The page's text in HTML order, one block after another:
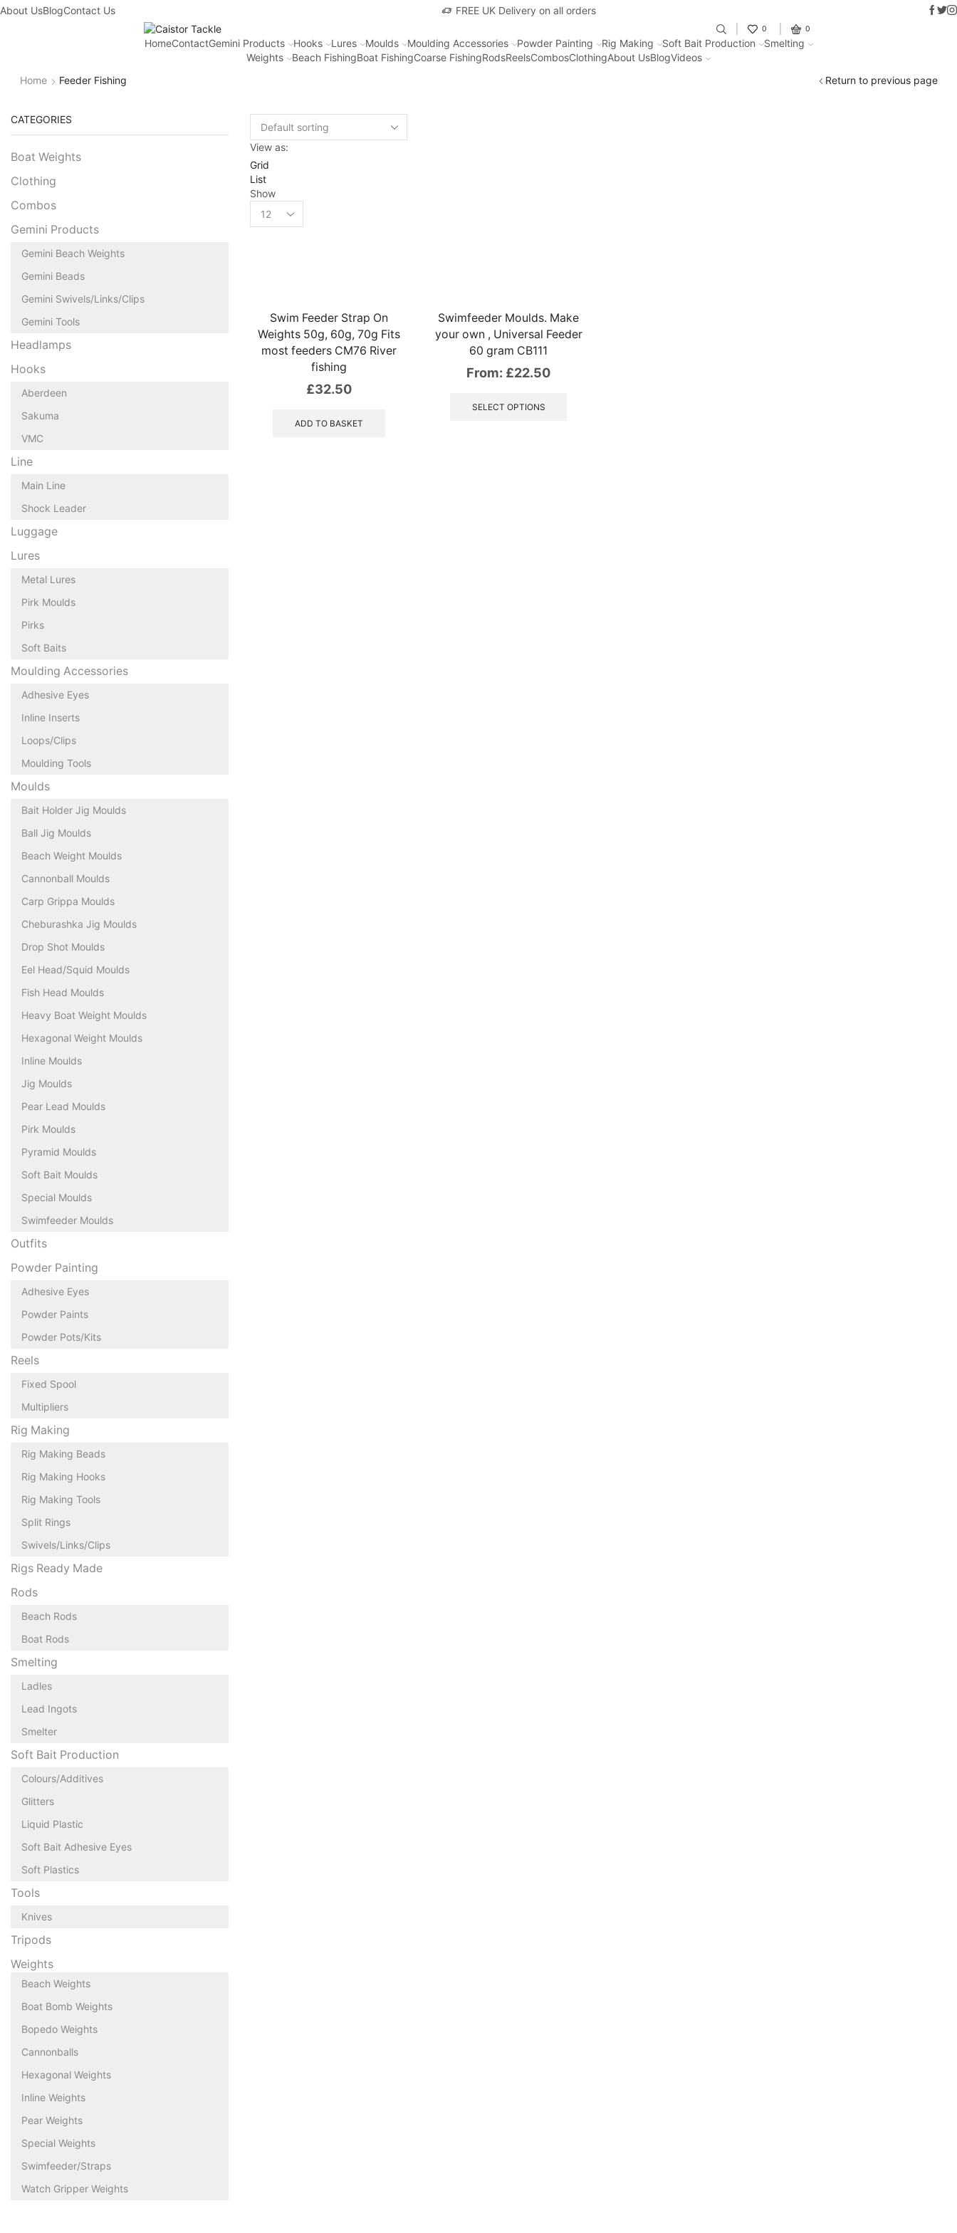
About UsBlogContact Us FREE UK Delivery on all orders Fantastic offers on weights making
0 0
HomeContactGemini Products Hooks Lures Moulds Moulding Accessories Powder Painting Rig Making Soft Bait Production
Smelting
Weights
Beach FishingBoat FishingCoarse FishingRodsReelsCombosClothingAbout UsBlogVideos
Home
Feeder Fishing Return to previous page
View as:
Grid
List
Show
Swim Feeder Strap On
Weights 50g, 60g, 70g Fits
most feeders CM76 River
fishing
£32.50
ADD TO BASKET
Swimfeeder Moulds. Make
your own , Universal Feeder
60 gram CB111
From: £22.50
SELECT OPTIONS
CATEGORIES
Boat Weights
Clothing
Combos
Gemini Products
Gemini Beach Weights
Gemini Beads
Gemini Swivels/Links/Clips
Gemini Tools
Headlamps
Hooks
Aberdeen
Sakuma
VMC
Line
Main Line
Shock Leader
Luggage
Lures
Metal Lures
Pirk Moulds
Pirks
Soft Baits
Moulding Accessories
Adhesive Eyes
Inline Inserts
Loops/Clips
Moulding Tools
Moulds
Bait Holder Jig Moulds
Ball Jig Moulds
Beach Weight Moulds
Cannonball Moulds
Carp Grippa Moulds
Cheburashka Jig Moulds
Drop Shot Moulds
Eel Head/Squid Moulds
Fish Head Moulds
Heavy Boat Weight Moulds
Hexagonal Weight Moulds
Inline Moulds
Jig Moulds
Pear Lead Moulds
Pirk Moulds
Pyramid Moulds
Soft Bait Moulds
Special Moulds
Swimfeeder Moulds
Outfits
Powder Painting
Adhesive Eyes
Powder Paints
Powder Pots/Kits
Reels
Fixed Spool
Multipliers
Rig Making
Rig Making Beads
Rig Making Hooks
Rig Making Tools
Split Rings
Swivels/Links/Clips
Rigs Ready Made
Rods
Beach Rods
Boat Rods
Smelting
Ladles
Lead Ingots
Smelter
Soft Bait Production
Colours/Additives
Glitters
Liquid Plastic
Soft Bait Adhesive Eyes
Soft Plastics
Tools
Knives
Tripods
Weights
Beach Weights
Boat Bomb Weights
Bopedo Weights
Cannonballs
Hexagonal Weights
Inline Weights
Pear Weights
Special Weights
Swimfeeder/Straps
Watch Gripper Weights